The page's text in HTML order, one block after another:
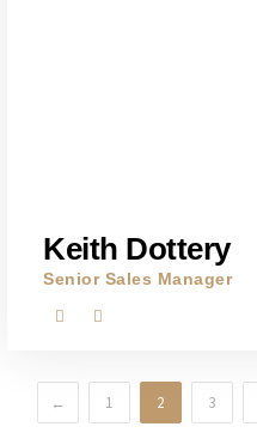
Keith Dottery
Senior Sales Manager
← 1 2 3